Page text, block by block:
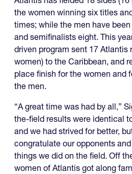
the women winning six titles
times; while the men have
and semifinalists eight. This
driven program sent 17 Atlantis
women) to the Caribbean, and
place finish for the women and
the men.
“A great time was had by all,”
the-field results were identical
and we had strived for better,
congratulate our opponents
things we did on the field. Off
women of Atlantis got along